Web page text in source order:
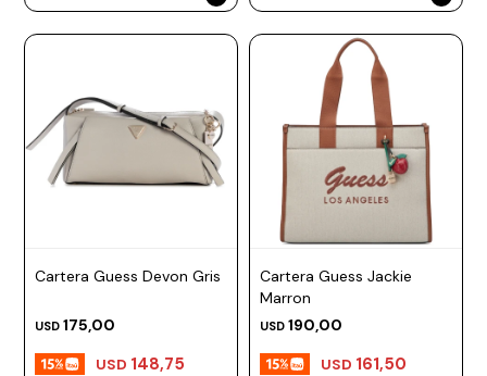
Cartera Guess Devon Gris
USD 175,00
USD 148,75
Cartera Guess Jackie
Marron
USD 190,00
USD 161,50